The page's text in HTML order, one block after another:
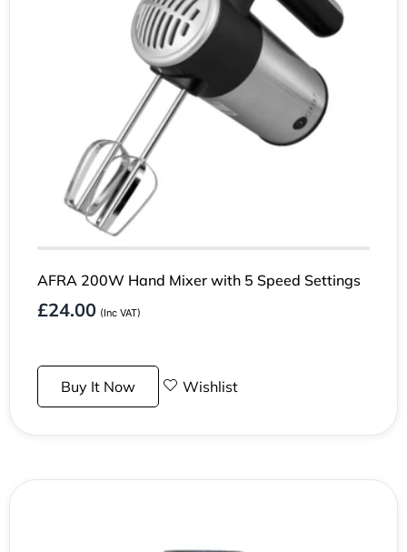
AFRA 200W Hand Mixer with 5 Speed Settings
£24.00 (Inc VAT)
Buy It Now Wishlist